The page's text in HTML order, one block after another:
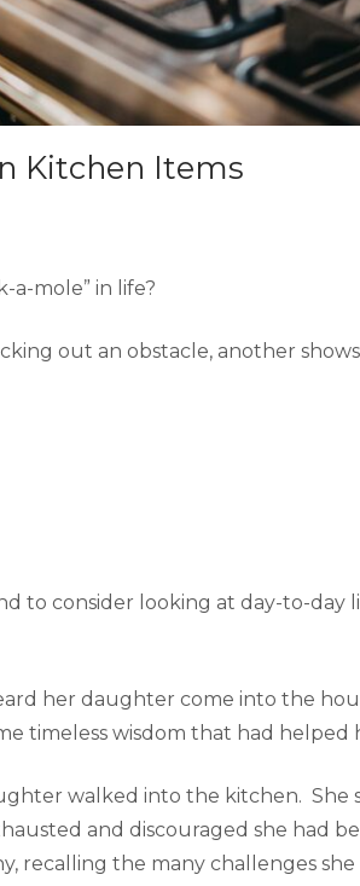
Kitchen Items
a-mole” in life?
out an obstacle, another shows
to consider looking at day-to-day
her daughter come into the
timeless wisdom that had
walked into the kitchen. She
and discouraged she had
recalling the many challenges